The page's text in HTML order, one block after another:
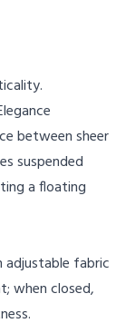
between sheer
suspended
a floating
adjustable fabric
when closed,